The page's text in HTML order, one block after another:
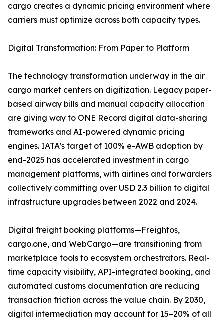
cargo creates a dynamic pricing environment where
carriers must optimize across both capacity types.
Digital Transformation: From Paper to Platform
The technology transformation underway in the air
cargo market centers on digitization. Legacy paper-
based airway bills and manual capacity allocation
are giving way to ONE Record digital data-sharing
frameworks and AI-powered dynamic pricing
engines. IATA's target of 100% e-AWB adoption by
end-2025 has accelerated investment in cargo
management platforms, with airlines and forwarders
collectively committing over USD 2.3 billion to digital
infrastructure upgrades between 2022 and 2024.
Digital freight booking platforms—Freightos,
cargo.one, and WebCargo—are transitioning from
marketplace tools to ecosystem orchestrators. Real-
time capacity visibility, API-integrated booking, and
automated customs documentation are reducing
transaction friction across the value chain. By 2030,
digital intermediation may account for 15–20% of all